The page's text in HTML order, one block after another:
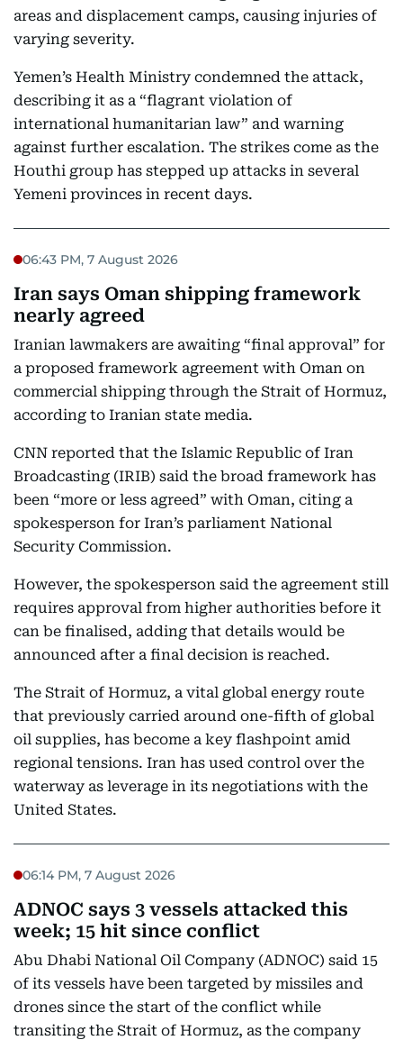
areas and displacement camps, causing injuries of
varying severity.
Yemen’s Health Ministry condemned the attack,
describing it as a “flagrant violation of
international humanitarian law” and warning
against further escalation. The strikes come as the
Houthi group has stepped up attacks in several
Yemeni provinces in recent days.
06:43 PM, 7 August 2026
Iran says Oman shipping framework
nearly agreed
Iranian lawmakers are awaiting “final approval” for
a proposed framework agreement with Oman on
commercial shipping through the Strait of Hormuz,
according to Iranian state media.
CNN reported that the Islamic Republic of Iran
Broadcasting (IRIB) said the broad framework has
been “more or less agreed” with Oman, citing a
spokesperson for Iran’s parliament National
Security Commission.
However, the spokesperson said the agreement still
requires approval from higher authorities before it
can be finalised, adding that details would be
announced after a final decision is reached.
The Strait of Hormuz, a vital global energy route
that previously carried around one-fifth of global
oil supplies, has become a key flashpoint amid
regional tensions. Iran has used control over the
waterway as leverage in its negotiations with the
United States.
06:14 PM, 7 August 2026
ADNOC says 3 vessels attacked this
week; 15 hit since conflict
Abu Dhabi National Oil Company (ADNOC) said 15
of its vessels have been targeted by missiles and
drones since the start of the conflict while
transiting the Strait of Hormuz, as the company